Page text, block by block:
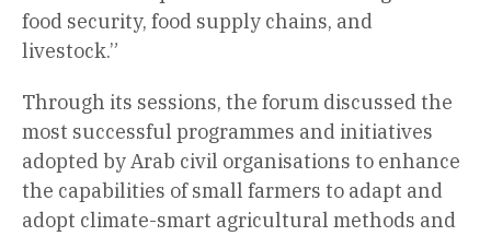
food security, food supply chains, and
livestock.”
Through its sessions, the forum discussed the
most successful programmes and initiatives
adopted by Arab civil organisations to enhance
the capabilities of small farmers to adapt and
adopt climate-smart agricultural methods and